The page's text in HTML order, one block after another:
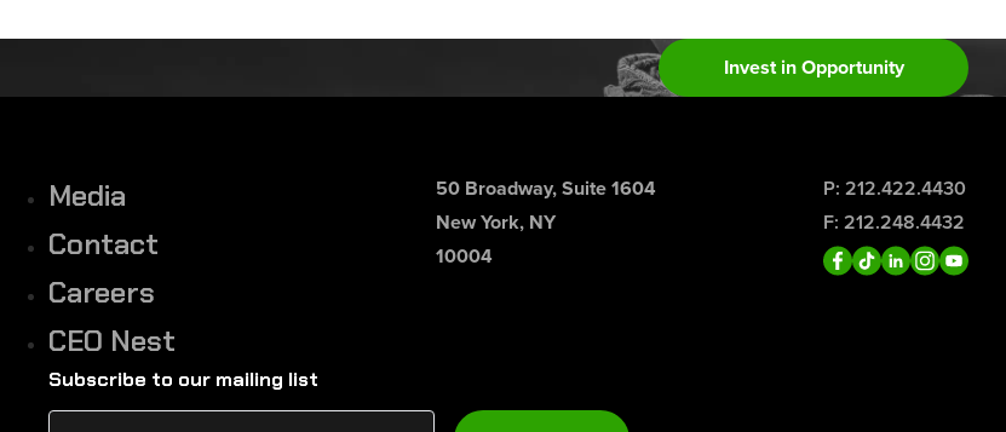
Invest in Opportunity
Media
Contact
Careers
CEO Nest
50 Broadway, Suite 1604
New York, NY
10004
P: 212.422.4430
F: 212.248.4432
Subscribe to our mailing list